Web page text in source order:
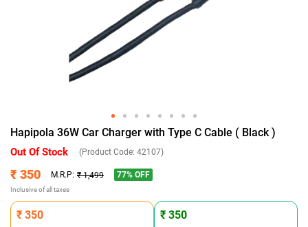
Hapipola 36W Car Charger with Type C Cable ( Black )
Out Of Stock (Product Code: 42107)
₹ 350 M.R.P: ₹ 1,499 77% OFF
Inclusive of all taxes
₹ 350 ₹ 350